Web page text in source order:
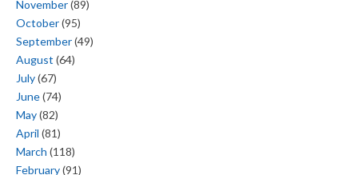
November(89)
October(95)
September(49)
August (64)
July(67)
June(74)
May(82)
April (81)
March (118)
February(91)